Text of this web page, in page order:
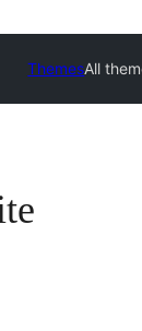
ThemesAll